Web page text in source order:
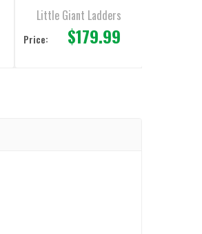
Little Giant Ladders
Price: $179.99